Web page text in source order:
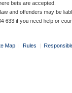
bets are accepted.
and offenders may be
633 if you need help or
Map | Rules |